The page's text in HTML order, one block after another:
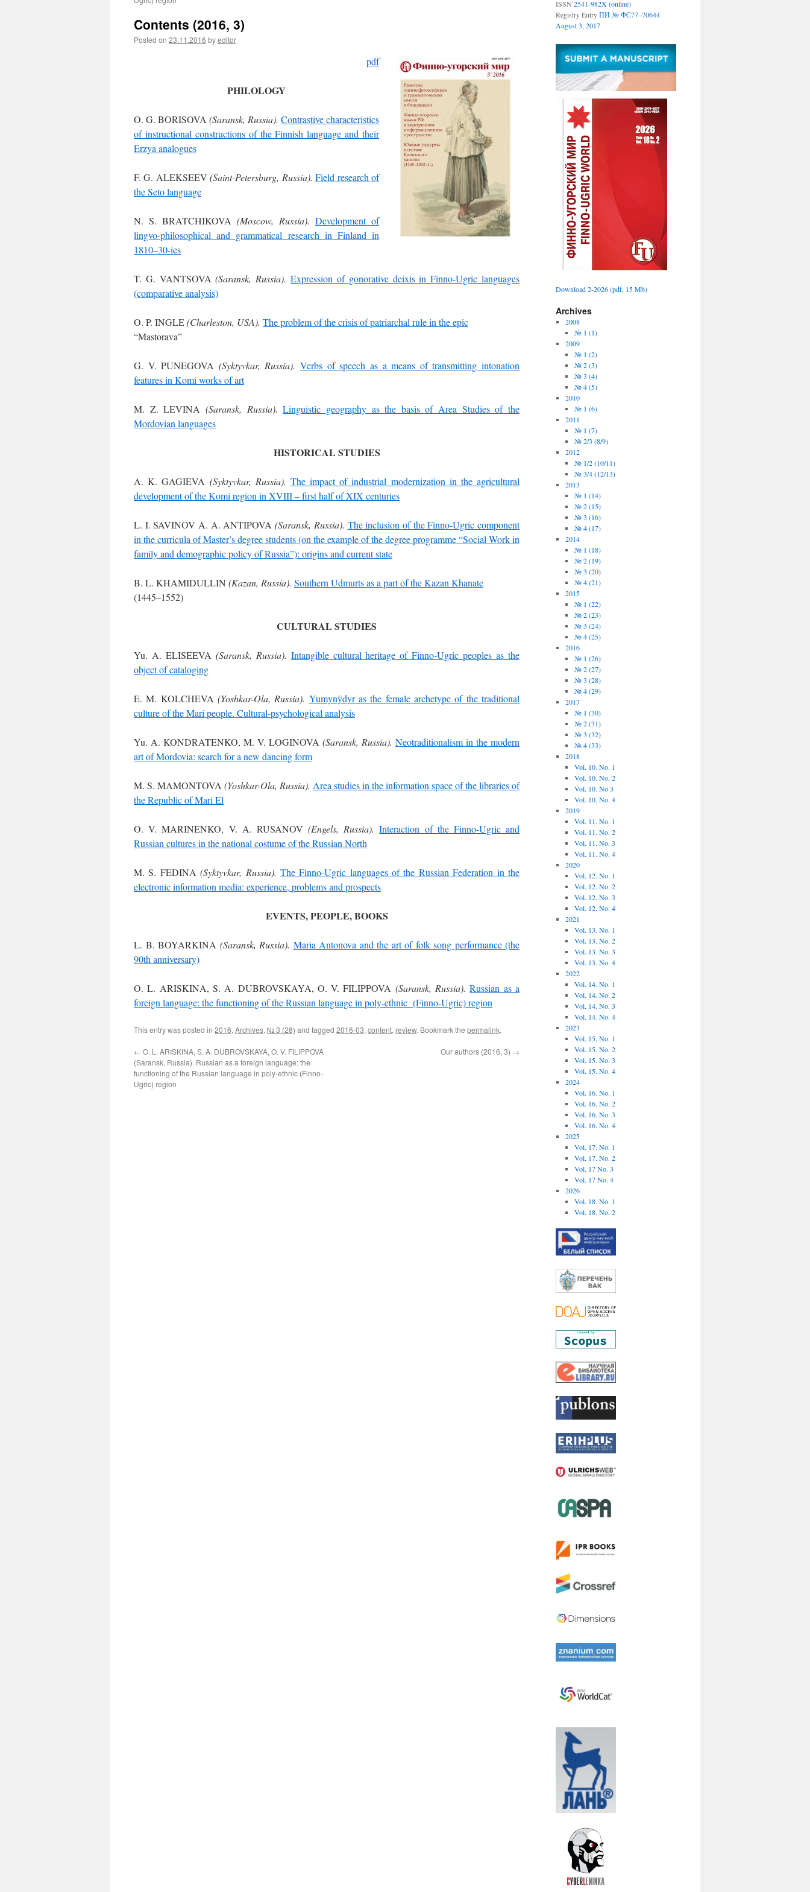
Contents (2016, 3)
Posted on 23.11.2016 byeditor
pdf
PHILOLOGY
O. G. BORISOVA (Saransk, Russia). Contrastive characteristics
of instructional constructions of the Finnish language and their
Erzya analogues
F. G. ALEKSEEV(Saint-Petersburg, Russia). Field research of
the Seto language
N. S. BRATCHIKOVA (Moscow, Russia). Development of
lingvo-philosophical and grammatical research in Finland in
1810–30-ies
T. G. VANTSOVA(Saransk, Russia). Expression of gonorative deixis in Finno-Ugric languages
(comparative analysis)
O. P. INGLE(Charleston, USA). The problem of the crisis of patriarchal rule in the epic
“Mastorava”
G. V. PUNEGOVA (Syktyvkar, Russia). Verbs of speech as a means of transmitting intonation
features in Komi works of art
M. Z. LEVINA (Saransk, Russia). Linguistic geography as the basis of Area Studies of the
Mordovian languages
HISTORICAL STUDIES
A. K. GAGIEVA (Syktyvkar, Russia). The impact of industrial modernization in the agricultural
development of the Komi region in XVIII – first half of XIX centuries
L. I. SAVINOV A. A. ANTIPOVA(Saransk, Russia). The inclusion of the Finno-Ugric component
in the curricula of Master’s degree students (on the example of the degree programme “Social Work in
family and demographic policy of Russia”): origins and current state
B. L. KHAMIDULLIN (Kazan, Russia). Southern Udmurts as a part of the Kazan Khanate
(1445–1552)
CULTURAL STUDIES
Yu. A. ELISEEVA (Saransk, Russia). Intangible cultural heritage of Finno-Ugric peoples as the
object of cataloging
E. M. KOLCHEVA (Yoshkar-Ola, Russia). Yumynÿdyr as the female archetype of the traditional
culture of the Mari people. Cultural-psychological analysis
Yu. A. KONDRATENKO, M. V. LOGINOVA (Saransk, Russia). Neotraditionalism in the modern
art of Mordovia: search for a new dancing form
M. S. MAMONTOVA (Yoshkar-Ola, Russia). Area studies in the information space of the libraries of
the Republic of Mari El
O. V. MARINENKO, V. A. RUSANOV (Engels, Russia). Interaction of the Finno-Ugric and
Russian cultures in the national costume of the Russian North
M. S. FEDINA(Syktyvkar, Russia). The Finno-Ugric languages of the Russian Federation in the
electronic information media: experience, problems and prospects
EVENTS, PEOPLE, BOOKS
L. B. BOYARKINA (Saransk, Russia). Maria Antonova and the art of folk song performance (the
90th anniversary)
O. L. ARISKINA, S. A. DUBROVSKAYA, O. V. FILIPPOVA (Saransk, Russia). Russian as a
foreign language: the functioning of the Russian language in poly-ethnic (Finno-Ugric) region
This entry was posted in 2016, Archives, № 3 (28) and tagged 2016-03, content, review. Bookmark the permalink.
← O. L. ARISKINA, S. A. DUBROVSKAYA, O. V. FILIPPOVA
(Saransk, Russia). Russian as a foreign language: the
functioning of the Russian language in poly-ethnic (Finno-
Ugric) region
Our authors (2016, 3) →
ISSN 2541-982X (online)
Registry EntryПИ № ФС77–70644
August 3, 2017
Download 2-2026 (pdf, 15 Mb)
Archives
2008
№ 1 (1)
2009
№ 1 (2)
№ 2 (3)
№ 3 (4)
№ 4 (5)
2010
№ 1 (6)
2011
№ 1 (7)
№ 2/3 (8/9)
2012
№ 1/2 (10/11)
№ 3/4 (12/13)
2013
№ 1 (14)
№ 2 (15)
№ 3 (16)
№ 4 (17)
2014
№ 1 (18)
№ 2 (19)
№ 3 (20)
№ 4 (21)
2015
№ 1 (22)
№ 2 (23)
№ 3 (24)
№ 4 (25)
2016
№ 1 (26)
№ 2 (27)
№ 3 (28)
№ 4 (29)
2017
№ 1 (30)
№ 2 (31)
№ 3 (32)
№ 4 (33)
2018
Vol. 10. No. 1
Vol. 10. No. 2
Vol. 10. No 3
Vol. 10. No. 4
2019
Vol. 11. No. 1
Vol. 11. No. 2
Vol. 11. No. 3
Vol. 11. No. 4
2020
Vol. 12. No. 1
Vol. 12. No. 2
Vol. 12. No. 3
Vol. 12. No. 4
2021
Vol. 13. No. 1
Vol. 13. No. 2
Vol. 13. No. 3
Vol. 13. No. 4
2022
Vol. 14. No. 1
Vol. 14. No. 2
Vol. 14. No. 3
Vol. 14. No. 4
2023
Vol. 15. No. 1
Vol. 15. No. 2
Vol. 15. No. 3
Vol. 15. No. 4
2024
Vol. 16. No. 1
Vol. 16. No. 2
Vol. 16. No. 3
Vol. 16. No. 4
2025
Vol. 17. No. 1
Vol. 17. No. 2
Vol. 17 No. 3
Vol. 17 No. 4
2026
Vol. 18. No. 1
Vol. 18. No. 2